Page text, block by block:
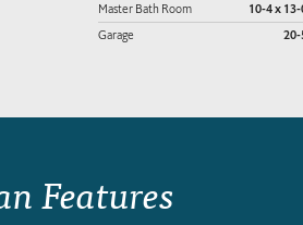
Master Bath Room 10-4 x
Garage 20-
Features